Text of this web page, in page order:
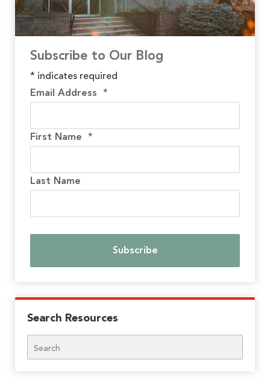
Subscribe to Our Blog
* indicates required
Email Address *
First Name *
Last Name
Search Resources